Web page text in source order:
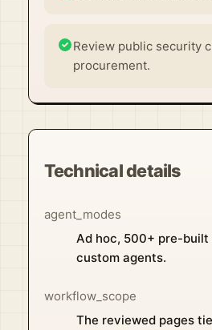
Review public security
procurement.
Technical details
agent_modes
Ad hoc, 500+ pre-built
custom agents.
workflow_scope
The reviewed pages